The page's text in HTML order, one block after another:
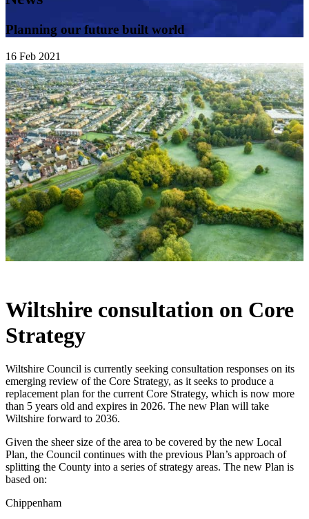
Planning our future built world
16 Feb 2021
Wiltshire consultation on Core
Strategy
Wiltshire Council is currently seeking consultation responses on its
emerging review of the Core Strategy, as it seeks to produce a
replacement plan for the current Core Strategy, which is now more
than 5 years old and expires in 2026. The new Plan will take
Wiltshire forward to 2036.
Given the sheer size of the area to be covered by the new Local
Plan, the Council continues with the previous Plan’s approach of
splitting the County into a series of strategy areas. The new Plan is
based on:
Chippenham